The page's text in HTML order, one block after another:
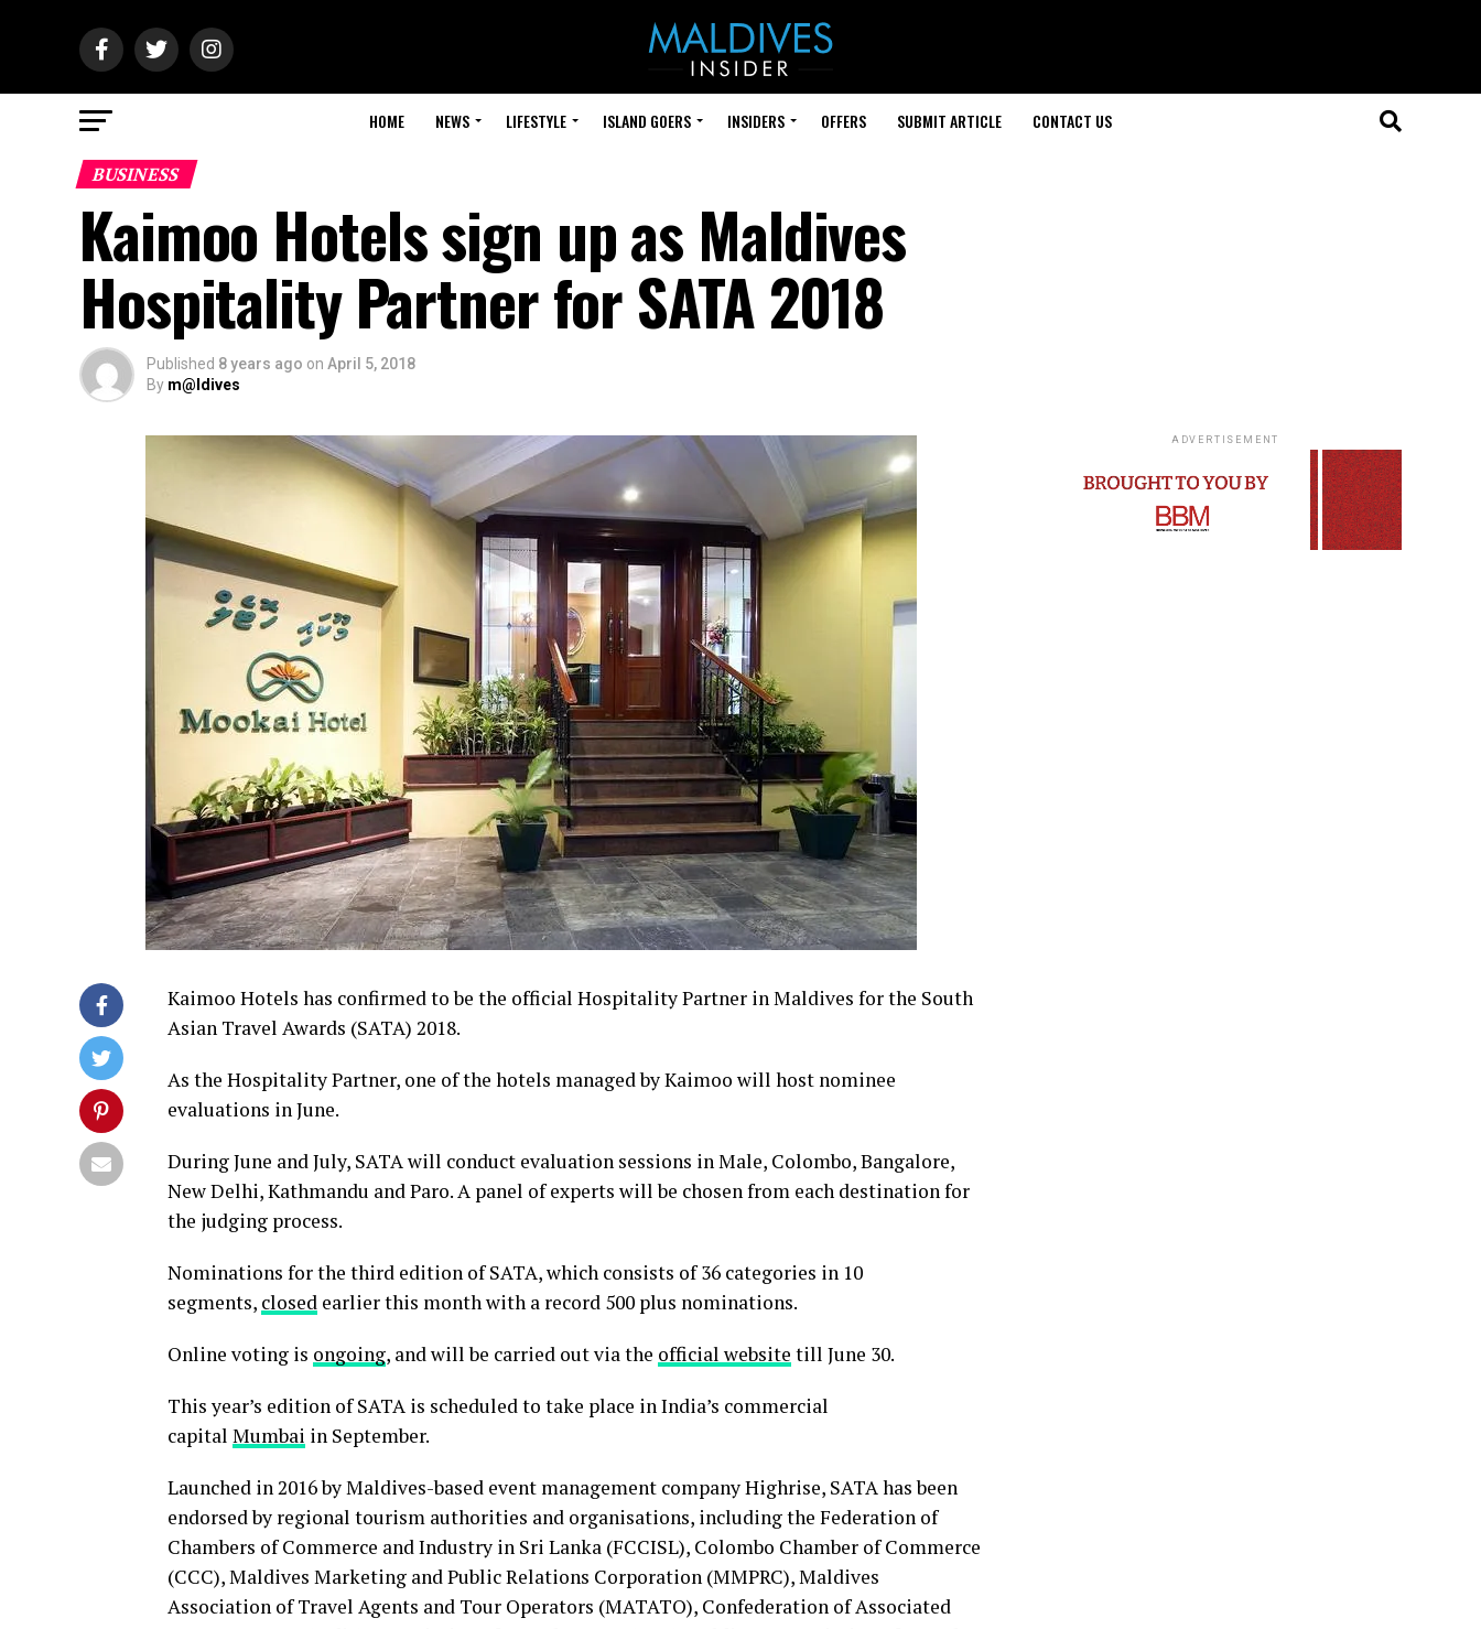
HOME NEWS LIFESTYLE ISLAND GOERS INSIDERS OFFERS SUBMIT ARTICLE CONTACT US
BUSINESS
Kaimoo Hotels sign up as Maldives
Hospitality Partner for SATA 2018
Published 8 years ago on April 5, 2018
By m@ldives
Kaimoo Hotels has confirmed to be the official Hospitality Partner in Maldives for the South
Asian Travel Awards (SATA) 2018.
As the Hospitality Partner, one of the hotels managed by Kaimoo will host nominee
evaluations in June.
During June and July, SATA will conduct evaluation sessions in Male, Colombo, Bangalore,
New Delhi, Kathmandu and Paro. A panel of experts will be chosen from each destination for
the judging process.
Nominations for the third edition of SATA, which consists of 36 categories in 10
segments, closed earlier this month with a record 500 plus nominations.
Online voting is ongoing, and will be carried out via the official website till June 30.
This year’s edition of SATA is scheduled to take place in India’s commercial
capital Mumbai in September.
Launched in 2016 by Maldives-based event management company Highrise, SATA has been
endorsed by regional tourism authorities and organisations, including the Federation of
Chambers of Commerce and Industry in Sri Lanka (FCCISL), Colombo Chamber of Commerce
(CCC), Maldives Marketing and Public Relations Corporation (MMPRC), Maldives
Association of Travel Agents and Tour Operators (MATATO), Confederation of Associated
ADVERTISEMENT